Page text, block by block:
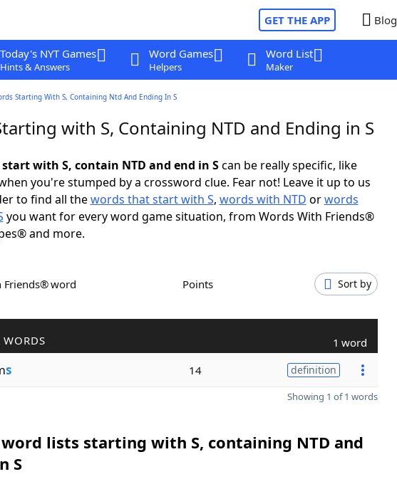
GET THE APP Blog
Today's NYT Games
Hints & Answers
Word Games
Helpers
Word List
Maker
Starting With S, Containing Ntd And Ending In S
with S, Containing NTD and Ending in S
with S, contain NTD and end in Scan be really specific, like
you're stumped by a crossword clue. Fear not! Leave it up to us
to find all thewords that start with S, words with NTD orwords
you want for every word game situation, from Words With Friends®
and more.
Friends® word Points Sort by
WORDS 1 word
s 14 definition
Showing 1 of 1 words
lists starting with S, containing NTD and
S